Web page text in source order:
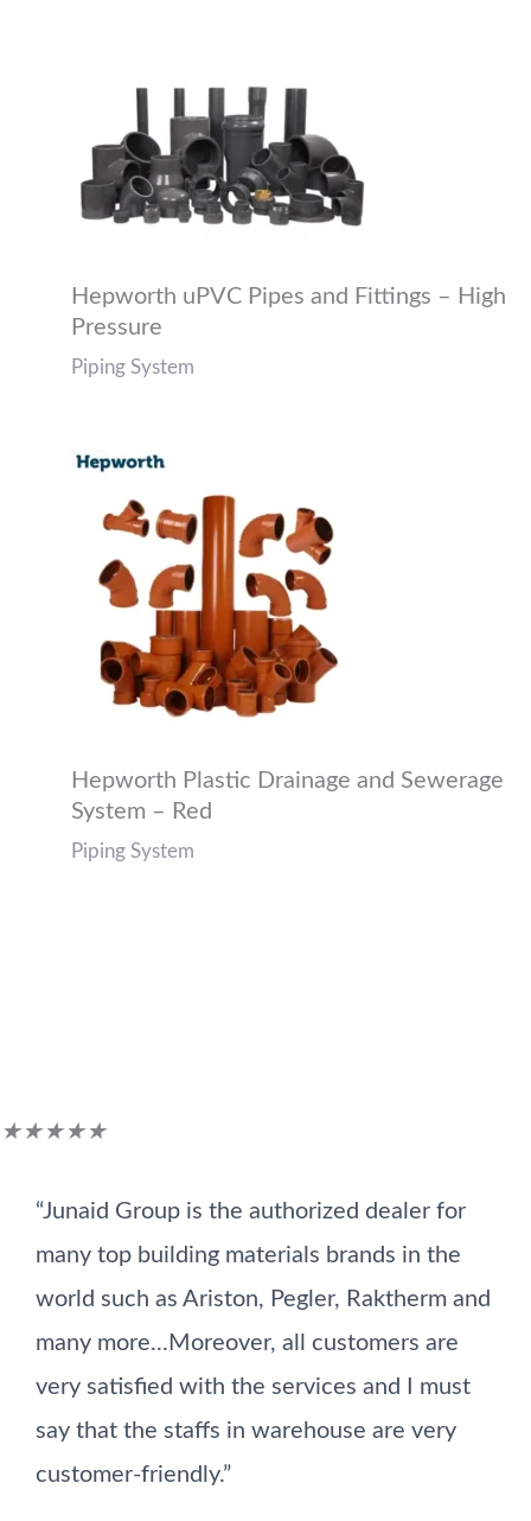
Hepworth uPVC Pipes and Fittings – High
Pressure
Piping System
Hepworth Plastic Drainage and Sewerage
System – Red
Piping System
★★★★★Rated
out
of
5
“Junaid Group is the authorized dealer for
many top building materials brands in the
world such as Ariston, Pegler, Raktherm and
many more...Moreover, all customers are
very satisfied with the services and I must
say that the staffs in warehouse are very
customer-friendly.”